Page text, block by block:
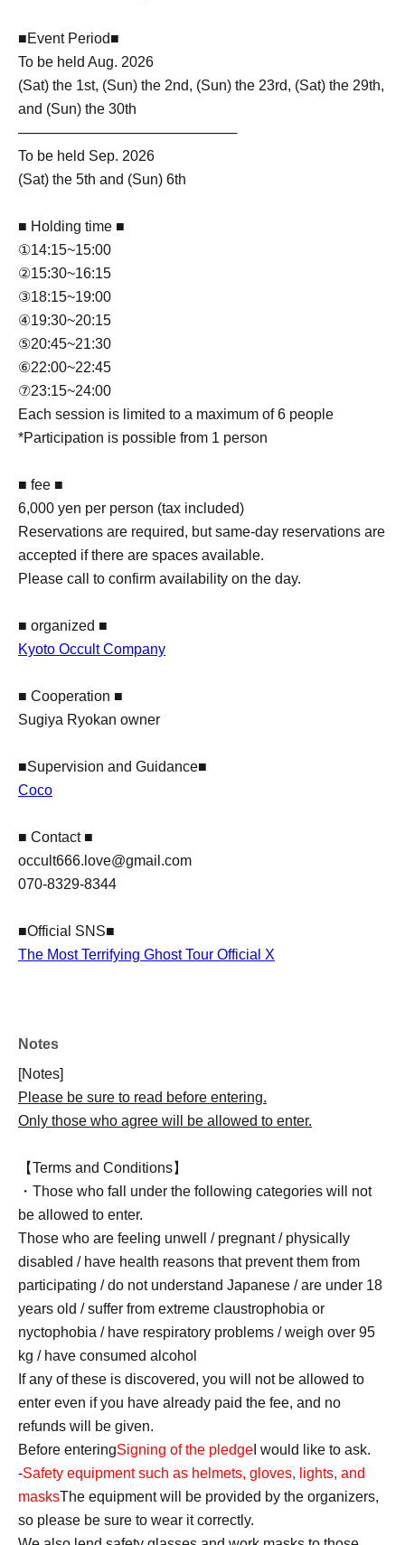
■Event Period■
To be held Aug. 2026
(Sat) the 1st, (Sun) the 2nd, (Sun) the 23rd, (Sat) the 29th,
and (Sun) the 30th
──────────────────────
To be held Sep. 2026
(Sat) the 5th and (Sun) 6th
■ Holding time ■
①14:15~15:00
②15:30~16:15
③18:15~19:00
④19:30~20:15
⑤20:45~21:30
⑥22:00~22:45
⑦23:15~24:00
Each session is limited to a maximum of 6 people
*Participation is possible from 1 person
■ fee ■
6,000 yen per person (tax included)
Reservations are required, but same-day reservations are
accepted if there are spaces available.
Please call to confirm availability on the day.
■ organized ■
Kyoto Occult Company
■ Cooperation ■
Sugiya Ryokan owner
■Supervision and Guidance■
Coco
■ Contact ■
​occult666.love@gmail.com
070-8329-8344
■Official SNS■
The Most Terrifying Ghost Tour Official X
Notes
[Notes]
Please be sure to read before entering.
Only those who agree will be allowed to enter.
【Terms and Conditions】
・Those who fall under the following categories will not
be allowed to enter.
Those who are feeling unwell / pregnant / physically
disabled / have health reasons that prevent them from
participating / do not understand Japanese / are under 18
years old / suffer from extreme claustrophobia or
nyctophobia / have respiratory problems / weigh over 95
kg / have consumed alcohol
If any of these is discovered, you will not be allowed to
enter even if you have already paid the fee, and no
refunds will be given.
Before enteringSigning of the pledge I would like to ask.
-Safety equipment such as helmets, gloves, lights, and
masksThe equipment will be provided by the organizers,
so please be sure to wear it correctly.